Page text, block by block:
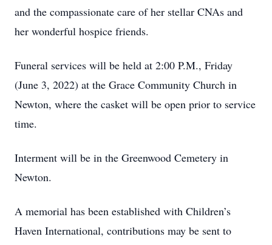
and the compassionate care of her stellar CNAs and
her wonderful hospice friends.
Funeral services will be held at 2:00 P.M., Friday
(June 3, 2022) at the Grace Community Church in
Newton, where the casket will be open prior to service
time.
Interment will be in the Greenwood Cemetery in
Newton.
A memorial has been established with Children’s
Haven International, contributions may be sent to